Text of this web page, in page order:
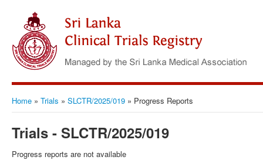
Home » Trials » SLCTR/2025/019 » Progress Reports
Trials - SLCTR/2025/019
Progress reports are not available